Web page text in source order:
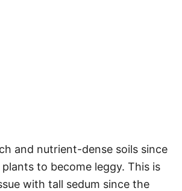
and nutrient-dense soils since
to become leggy. This is
with tall sedum since the